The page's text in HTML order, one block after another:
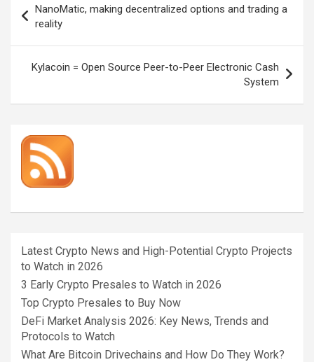
navigation
NanoMatic, making decentralized options and trading a
reality
Kylacoin = Open Source Peer-to-Peer Electronic Cash
System
Latest Crypto News and High-Potential Crypto Projects
to Watch in 2026
3 Early Crypto Presales to Watch in 2026
Top Crypto Presales to Buy Now
DeFi Market Analysis 2026: Key News, Trends and
Protocols to Watch
What Are Bitcoin Drivechains and How Do They Work?